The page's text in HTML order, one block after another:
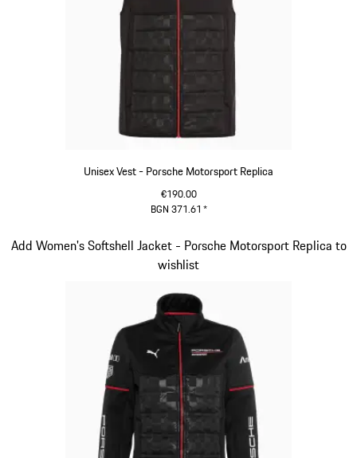
Unisex Vest - Porsche Motorsport Replica
€190.00
BGN 371.61 *
Add Women's Softshell Jacket - Porsche Motorsport Replica to
wishlist
Slide 10 of 20